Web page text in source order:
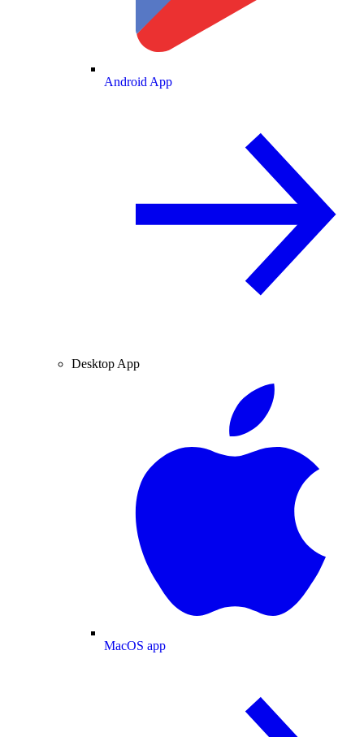
Android App
Desktop App
MacOS app